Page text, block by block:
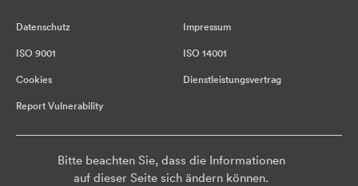
Datenschutz Impressum
ISO 9001 ISO 14001
Cookies Dienstleistungsvertrag
Report Vulnerability
Bitte beachten Sie, dass die Informationen
auf dieser Seite sich ändern können.